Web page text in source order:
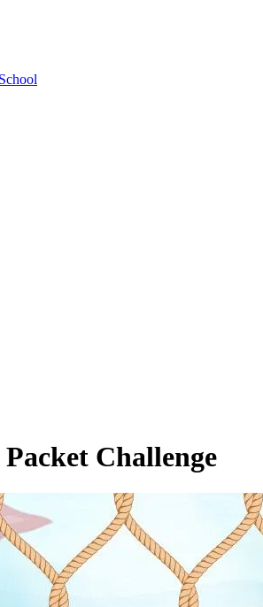
Challenge